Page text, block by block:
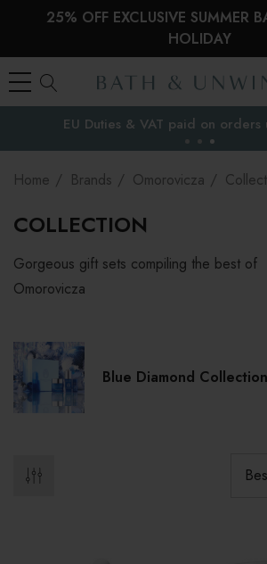
25% OFF EXCLUSIVE SUMMER
HOLIDAY
the
EU Duties & VAT paid on orders
Home Brands Omorovicza
COLLECTION
Gorgeous gift sets compiling the best of
Omorovicza
Blue Diamond Collection